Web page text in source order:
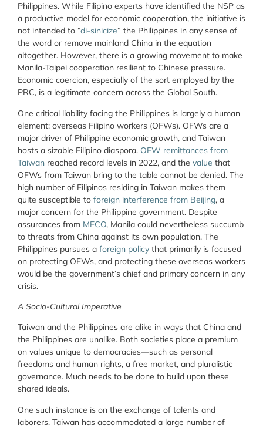
Philippines. While Filipino experts have identified the NSP as
a productive model for economic cooperation, the initiative is
not intended to “di-sinicize” the Philippines in any sense of
the word or remove mainland China in the equation
altogether. However, there is a growing movement to make
Manila-Taipei cooperation resilient to Chinese pressure.
Economic coercion, especially of the sort employed by the
PRC, is a legitimate concern across the Global South.
One critical liability facing the Philippines is largely a human
element: overseas Filipino workers (OFWs). OFWs are a
major driver of Philippine economic growth, and Taiwan
hosts a sizable Filipino diaspora. OFW remittances from
Taiwan reached record levels in 2022, and the value that
OFWs from Taiwan bring to the table cannot be denied. The
high number of Filipinos residing in Taiwan makes them
quite susceptible to foreign interference from Beijing, a
major concern for the Philippine government. Despite
assurances from MECO, Manila could nevertheless succumb
to threats from China against its own population. The
Philippines pursues a foreign policy that primarily is focused
on protecting OFWs, and protecting these overseas workers
would be the government’s chief and primary concern in any
crisis.
A Socio-Cultural Imperative
Taiwan and the Philippines are alike in ways that China and
the Philippines are unalike. Both societies place a premium
on values unique to democracies—such as personal
freedoms and human rights, a free market, and pluralistic
governance. Much needs to be done to build upon these
shared ideals.
One such instance is on the exchange of talents and
laborers. Taiwan has accommodated a large number of